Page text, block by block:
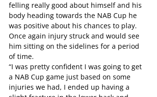
felling really good about himself and his
body heading towards the NAB Cup he
was positive about his chances to play.
Once again injury struck and would see
him sitting on the sidelines for a period
of time.
“I was pretty confident I was going to get
a NAB Cup game just based on some
injuries we had, I ended up having a